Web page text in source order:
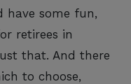
have some fun,
retirees in
that. And there
to choose,